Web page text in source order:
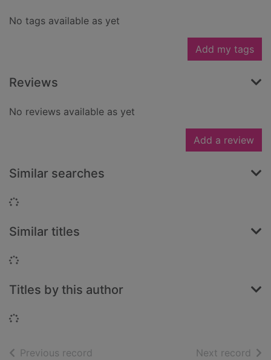
No tags available as yet
Add my tags
Reviews
No reviews available as yet
Add a review
Similar searches
Loading...
Similar titles
Loading...
Titles by this author
Loading...
Previous record Next record of